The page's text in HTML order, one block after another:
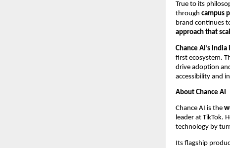
True to its
through campus
brand continues
approach that
Chance AI’s
first ecosystem.
drive adoption
accessibility and
About Chance AI
Chance AI is the
leader at TikTok.
technology by
Its flagship